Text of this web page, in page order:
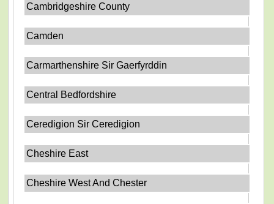
Cambridgeshire County
Camden
Carmarthenshire Sir Gaerfyrddin
Central Bedfordshire
Ceredigion Sir Ceredigion
Cheshire East
Cheshire West And Chester